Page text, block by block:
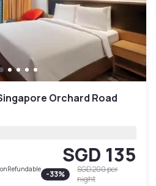
Orchard Road
SGD 135
-33% SGD 200per
night